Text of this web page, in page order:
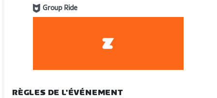
Group Ride
RÈGLES DE L'ÉVÉNEMENT